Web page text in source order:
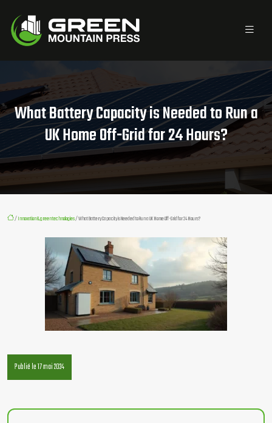
What Battery Capacity is Needed to Run a
UK Home Off-Grid for 24 Hours?
/Innovation & green technologies/ What Battery Capacity is Needed to Run a UK Home Off-Grid for 24 Hours?
Publié le 17 mai 2024